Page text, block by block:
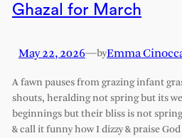
Ghazal for March
May 22, 2026—byEmma
A fawn pauses from grazing infant
shouts, heralding not spring but its
beginnings but their bliss is not
& call it funny how I dizzy & praise